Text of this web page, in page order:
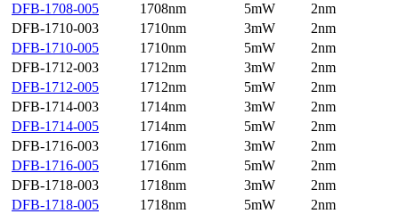
DFB-1708-005
1708nm 5mW
2nm
DFB-1710-003
1710nm 3mW
2nm
DFB-1710-005
1710nm 5mW
2nm
DFB-1712-003
1712nm 3mW
2nm
DFB-1712-005
1712nm 5mW
2nm
DFB-1714-003
1714nm 3mW
2nm
DFB-1714-005
1714nm 5mW
2nm
DFB-1716-003
1716nm 3mW
2nm
DFB-1716-005
1716nm 5mW
2nm
DFB-1718-003
1718nm 3mW
2nm
DFB-1718-005
1718nm 5mW
2nm